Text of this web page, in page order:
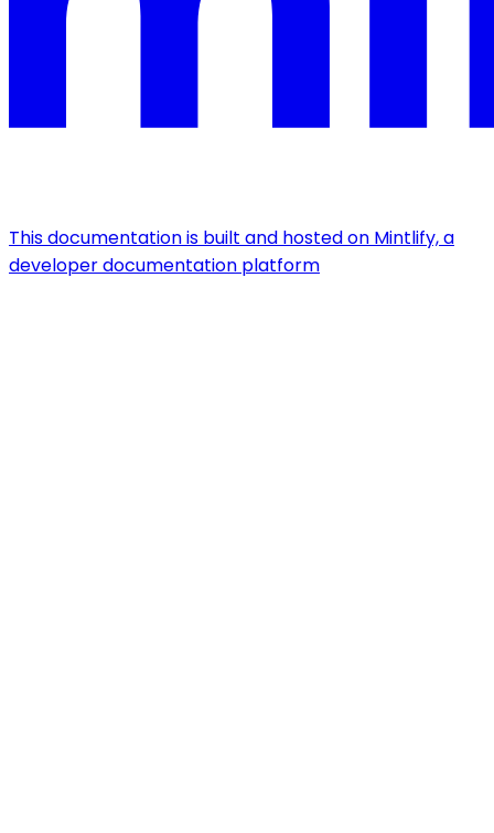
This documentation is built and hosted on Mintlify, a
developer documentation platform